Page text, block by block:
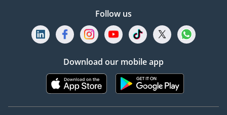
Follow us
Download our mobile app